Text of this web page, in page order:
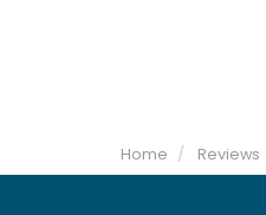
Home Reviews